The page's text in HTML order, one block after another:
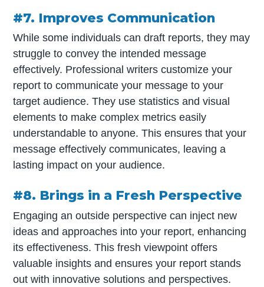
#7. Improves Communication
While some individuals can draft reports, they may
struggle to convey the intended message
effectively. Professional writers customize your
report to communicate your message to your
target audience. They use statistics and visual
elements to make complex metrics easily
understandable to anyone. This ensures that your
message effectively communicates, leaving a
lasting impact on your audience.
#8. Brings in a Fresh Perspective
Engaging an outside perspective can inject new
ideas and approaches into your report, enhancing
its effectiveness. This fresh viewpoint offers
valuable insights and ensures your report stands
out with innovative solutions and perspectives.